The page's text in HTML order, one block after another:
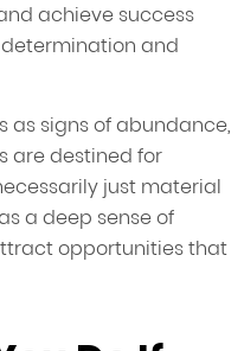
achieve success
and
as signs of abundance,
are destined for
just material
a deep sense of
opportunities that